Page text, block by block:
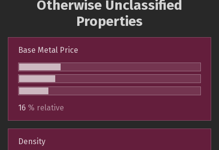
Otherwise Unclassified
Properties
Base Metal Price
16 % relative
Density